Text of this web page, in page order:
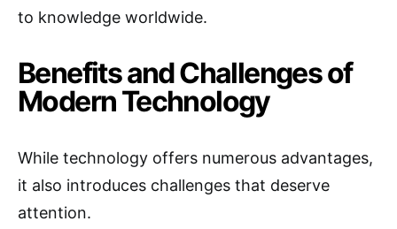
to knowledge worldwide.
Benefits and Challenges of
Modern Technology
While technology offers numerous advantages,
it also introduces challenges that deserve
attention.